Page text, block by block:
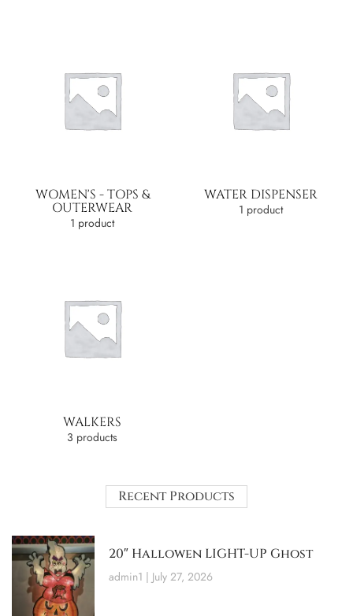
WOMEN'S - TOPS &
OUTERWEAR
1 product
WATER DISPENSER
1 product
WALKERS
3 products
Recent Products
20″ Hallowen LIGHT-UP Ghost
admin1 July 27, 2026